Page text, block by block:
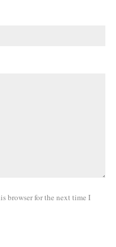
browser for the next time I